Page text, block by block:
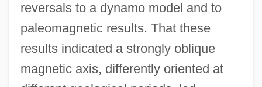
reversals to a dynamo model and to
paleomagnetic results. That these
results indicated a strongly oblique
magnetic axis, differently oriented at